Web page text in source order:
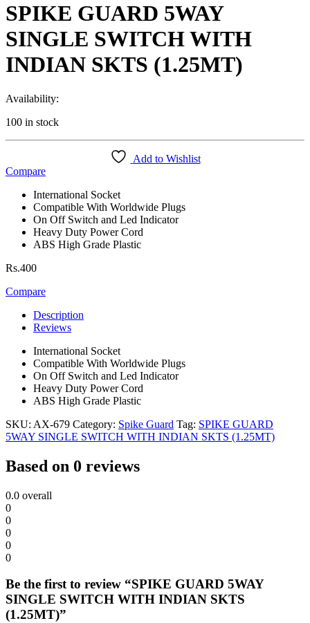
SPIKE GUARD 5WAY
SINGLE SWITCH WITH
INDIAN SKTS (1.25MT)
Availability:
100 in stock
Add to Wishlist
Compare
International Socket
Compatible With Worldwide Plugs
On Off Switch and Led Indicator
Heavy Duty Power Cord
ABS High Grade Plastic
Rs.400
Compare
Description
Reviews
International Socket
Compatible With Worldwide Plugs
On Off Switch and Led Indicator
Heavy Duty Power Cord
ABS High Grade Plastic
SKU: AX-679 Category: Spike Guard Tag: SPIKE GUARD
5WAY SINGLE SWITCH WITH INDIAN SKTS (1.25MT)
Based on 0 reviews
0.0 overall
0
0
0
0
0
Be the first to review “SPIKE GUARD 5WAY
SINGLE SWITCH WITH INDIAN SKTS
(1.25MT)”